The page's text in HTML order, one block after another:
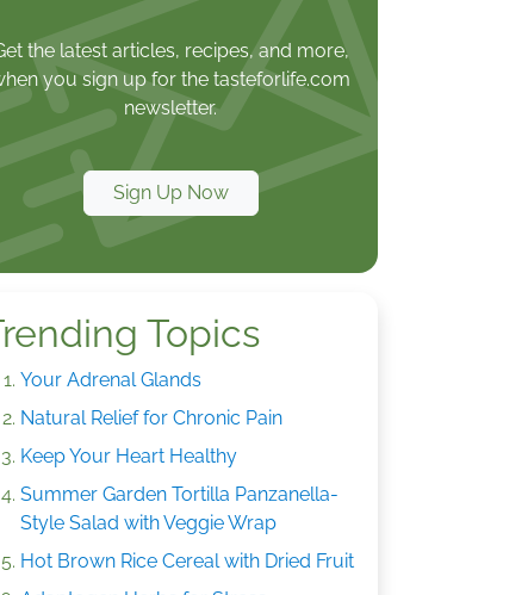
the latest articles, recipes, and more,
you sign up for the tasteforlife.com
newsletter.
Sign Up Now
Topics
Your Adrenal Glands
Natural Relief for Chronic Pain
Keep Your Heart Healthy
Summer Garden Tortilla Panzanella-
Style Salad with Veggie Wrap
Hot Brown Rice Cereal with Dried Fruit